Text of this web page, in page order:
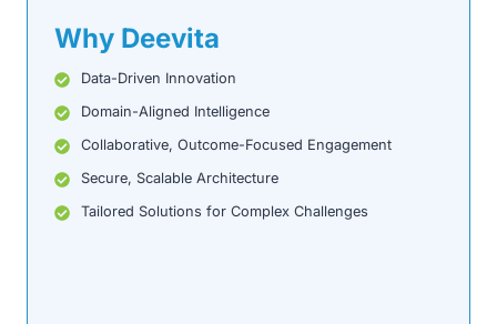
Why Deevita
Data-Driven Innovation
Domain-Aligned Intelligence
Collaborative, Outcome-Focused Engagement
Secure, Scalable Architecture
Tailored Solutions for Complex Challenges